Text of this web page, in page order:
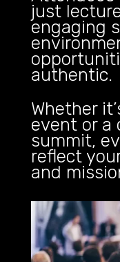
just
engaging
authentic.
Whether
event or a
summit,
reflect
and